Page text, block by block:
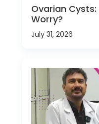
Ovarian Cysts:
Worry?
July 31, 2026